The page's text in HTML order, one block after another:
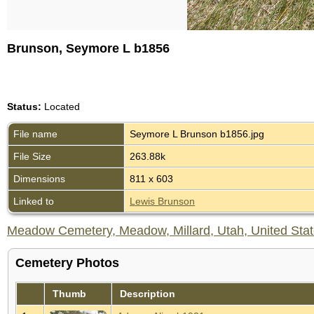
Brunson, Seymore L b1856
Status: Located
File name
Seymore L Brunson b1856.jpg
File Size
263.88k
Dimensions
811 x 603
Linked to
Lewis Brunson
Meadow Cemetery, Meadow, Millard, Utah, United
Cemetery Photos
Thumb
Description